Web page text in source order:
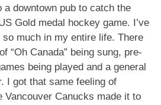
a downtown pub to catch the
Gold medal hockey game. I’ve
much in my entire life. There
“Oh Canada” being sung, pre-
being played and a general
I got that same feeling of
Vancouver Canucks made it to